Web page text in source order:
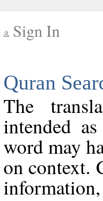
Sign In
Quran
The
intended
word may
on context.